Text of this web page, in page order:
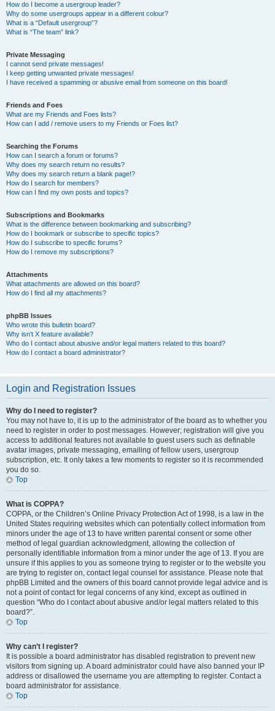
How do I become a usergroup leader?
Why do some usergroups appear in a different colour?
What is a “Default usergroup”?
What is “The team” link?
Private Messaging
I cannot send private messages!
I keep getting unwanted private messages!
I have received a spamming or abusive email from someone on this board!
Friends and Foes
What are my Friends and Foes lists?
How can I add / remove users to my Friends or Foes list?
Searching the Forums
How can I search a forum or forums?
Why does my search return no results?
Why does my search return a blank page!?
How do I search for members?
How can I find my own posts and topics?
Subscriptions and Bookmarks
What is the difference between bookmarking and subscribing?
How do I bookmark or subscribe to specific topics?
How do I subscribe to specific forums?
How do I remove my subscriptions?
Attachments
What attachments are allowed on this board?
How do I find all my attachments?
phpBB Issues
Who wrote this bulletin board?
Why isn’t X feature available?
Who do I contact about abusive and/or legal matters related to this board?
How do I contact a board administrator?
Login and Registration Issues
Why do I need to register?
You may not have to, it is up to the administrator of the board as to whether you
need to register in order to post messages. However; registration will give you
access to additional features not available to guest users such as definable
avatar images, private messaging, emailing of fellow users, usergroup
subscription, etc. It only takes a few moments to register so it is recommended
you do so.
Top
What is COPPA?
COPPA, or the Children’s Online Privacy Protection Act of 1998, is a law in the
United States requiring websites which can potentially collect information from
minors under the age of 13 to have written parental consent or some other
method of legal guardian acknowledgment, allowing the collection of
personally identifiable information from a minor under the age of 13. If you are
unsure if this applies to you as someone trying to register or to the website you
are trying to register on, contact legal counsel for assistance. Please note that
phpBB Limited and the owners of this board cannot provide legal advice and is
not a point of contact for legal concerns of any kind, except as outlined in
question “Who do I contact about abusive and/or legal matters related to this
board?”.
Top
Why can’t I register?
It is possible a board administrator has disabled registration to prevent new
visitors from signing up. A board administrator could have also banned your IP
address or disallowed the username you are attempting to register. Contact a
board administrator for assistance.
Top